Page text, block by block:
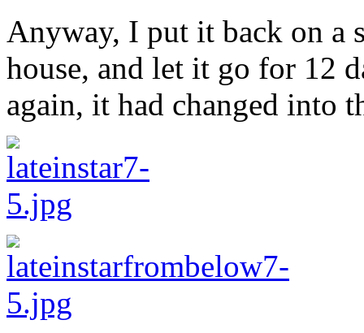
Anyway, I put it back on a
house, and let it go for 12
again, it had changed into